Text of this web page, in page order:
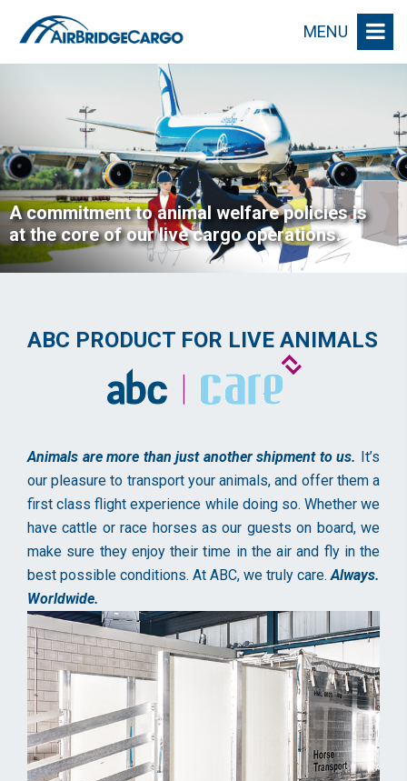
MENU
A commitment to animal welfare policies is
at the core of our live cargo operations.
ABC PRODUCT FOR LIVE ANIMALS
Animals are more than just another shipment to us. It’s
our pleasure to transport your animals, and offer them a
first class flight experience while doing so. Whether we
have cattle or race horses as our guests on board, we
make sure they enjoy their time in the air and fly in the
best possible conditions. At ABC, we truly care.Always.
Worldwide.